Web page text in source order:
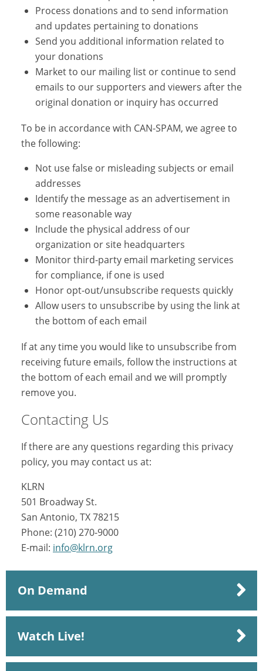
Process donations and to send information
and updates pertaining to donations
Send you additional information related to
your donations
Market to our mailing list or continue to send
emails to our supporters and viewers after the
original donation or inquiry has occurred
To be in accordance with CAN-SPAM, we agree to
the following:
Not use false or misleading subjects or email
addresses
Identify the message as an advertisement in
some reasonable way
Include the physical address of our
organization or site headquarters
Monitor third-party email marketing services
for compliance, if one is used
Honor opt-out/unsubscribe requests quickly
Allow users to unsubscribe by using the link at
the bottom of each email
If at any time you would like to unsubscribe from
receiving future emails, follow the instructions at
the bottom of each email and we will promptly
remove you.
Contacting Us
If there are any questions regarding this privacy
policy, you may contact us at:
KLRN
501 Broadway St.
San Antonio, TX 78215
Phone: (210) 270-9000
E-mail: info@klrn.org
On Demand
Watch Live!